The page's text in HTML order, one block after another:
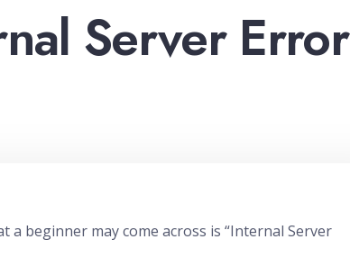
Server Error
beginner may come across is “Internal Server